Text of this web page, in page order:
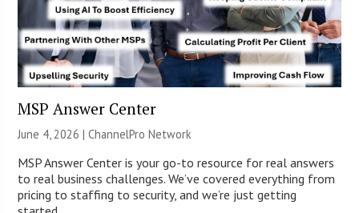
MSP Answer Center
June 4, 2026 |ChannelPro Network
MSP Answer Center is your go-to resource for real answers
to real business challenges. We’ve covered everything from
pricing to staffing to security, and we’re just getting